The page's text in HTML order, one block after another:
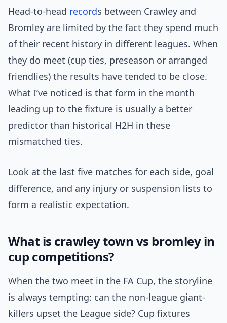
Head-to-head records between Crawley and
Bromley are limited by the fact they spend much
of their recent history in different leagues. When
they do meet (cup ties, preseason or arranged
friendlies) the results have tended to be close.
What I’ve noticed is that form in the month
leading up to the fixture is usually a better
predictor than historical H2H in these
mismatched ties.
Look at the last five matches for each side, goal
difference, and any injury or suspension lists to
form a realistic expectation.
What is crawley town vs bromley in
cup competitions?
When the two meet in the FA Cup, the storyline
is always tempting: can the non-league giant-
killers upset the League side? Cup fixtures